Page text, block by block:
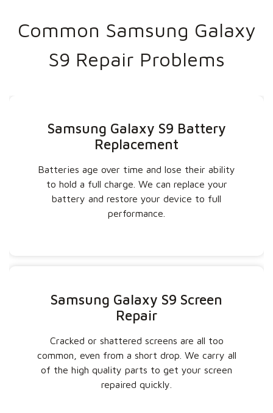
Common Samsung Galaxy
S9 Repair Problems
Samsung Galaxy S9 Battery
Replacement
Batteries age over time and lose their ability
to hold a full charge. We can replace your
battery and restore your device to full
performance.
Samsung Galaxy S9 Screen
Repair
Cracked or shattered screens are all too
common, even from a short drop. We carry all
of the high quality parts to get your screen
repaired quickly.